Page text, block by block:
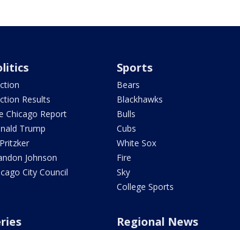
Results
Chicago Report
Trump
Johnson
City Council
Sports
Bears
Blackhawks
Bulls
Cubs
White Sox
Fire
Sky
College Sports
Regional News